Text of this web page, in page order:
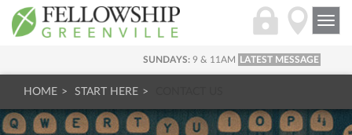
SUNDAYS: 9 & 11AM LATEST MESSAGE
HOME START HERE